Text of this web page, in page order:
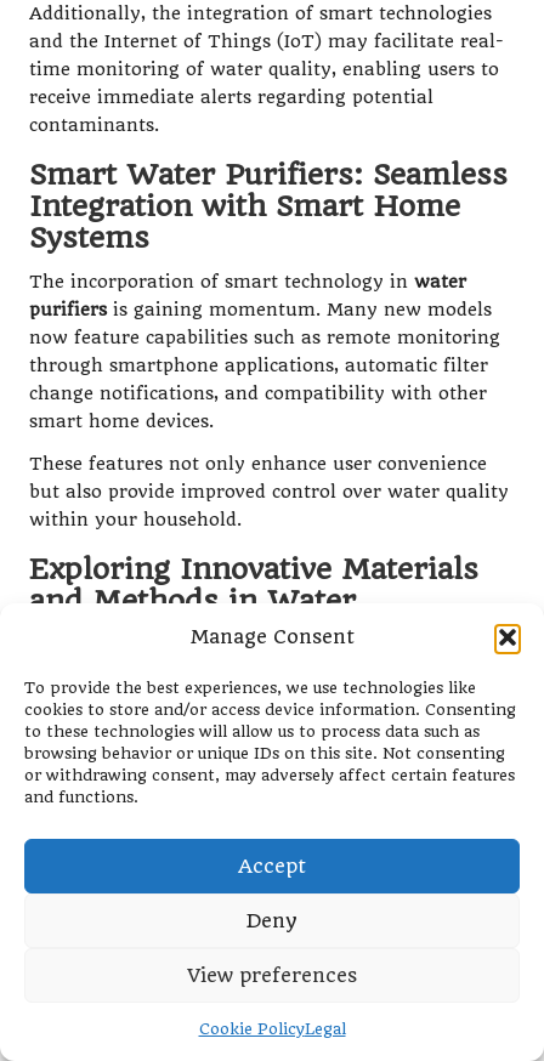
Manage Consent
To provide the best experiences, we use technologies like
cookies to store and/or access device information. Consenting
to these technologies will allow us to process data such as
browsing behavior or unique IDs on this site. Not consenting
or withdrawing consent, may adversely affect certain features
and functions.
Accept
Deny
View preferences
Cookie PolicyLegal
Additionally, the integration of smart technologies
and the Internet of Things (IoT) may facilitate real-
time monitoring of water quality, enabling users to
receive immediate alerts regarding potential
contaminants.
Smart Water Purifiers: Seamless
Integration with Smart Home
Systems
The incorporation of smart technology in water
purifiersis gaining momentum. Many new models
now feature capabilities such as remote monitoring
through smartphone applications, automatic filter
change notifications, and compatibility with other
smart home devices.
These features not only enhance user convenience
but also provide improved control over water quality
within your household.
Exploring Innovative Materials
and Methods in Water
Ongoing research into innovative materials for water
treatment is paving the way for enhanced filtration
solutions. Materials such as graphene and bio-based
filters may become crucial in improving both the
efficiency and sustainability of water purification
The introduction of these new technologies could not
but also contribute to the environmental
Water Filter Reviews:
Niche Products and